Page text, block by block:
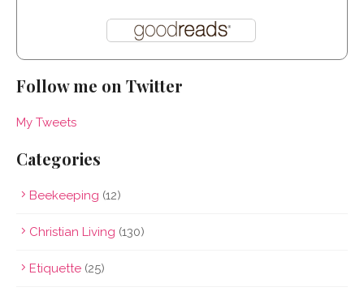
Follow me on Twitter
My Tweets
Categories
Beekeeping (12)
Christian Living (130)
Etiquette (25)